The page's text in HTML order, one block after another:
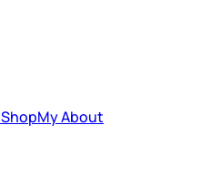
ShopMyAbout